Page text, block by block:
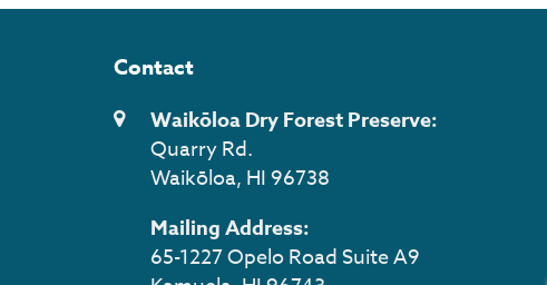
Contact
Waikōloa Dry Forest Preserve:
Quarry Rd.
Waikōloa, HI 96738
Mailing Address:
65-1227 Opelo Road Suite A9